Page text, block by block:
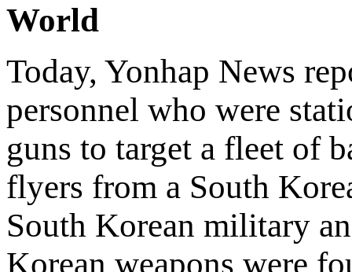
World
Today, Yonhap News
personnel who were
guns to target a fleet of
flyers from a South
South Korean military
Korean weapons were